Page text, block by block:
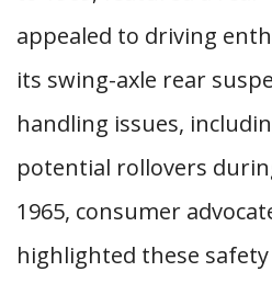
appealed to driving
its swing-axle rear
handling issues,
potential rollovers
1965, consumer
highlighted these